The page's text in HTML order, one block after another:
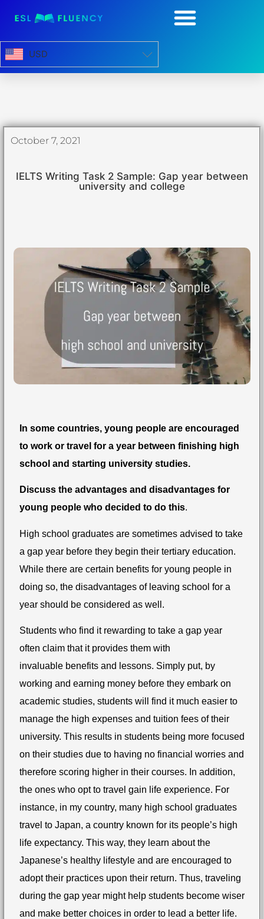
USD
October 7, 2021
IELTS Writing Task 2 Sample: Gap year between
university and college
In some countries, young people are encouraged
to work or travel for a year between finishing high
school and starting university studies.
Discuss the advantages and disadvantages for
young people who decided to do this.
High school graduates are sometimes advised to take
a gap year before they begin their tertiary education.
While there are certain benefits for young people in
doing so, the disadvantages of leaving school for a
year should be considered as well.
Students who find it rewarding to take a gap year
often claim that it provides them with
invaluable benefits and lessons. Simply put, by
working and earning money before they embark on
academic studies, students will find it much easier to
manage the high expenses and tuition fees of their
university. This results in students being more focused
on their studies due to having no financial worries and
therefore scoring higher in their courses. In addition,
the ones who opt to travel gain life experience. For
instance, in my country, many high school graduates
travel to Japan, a country known for its people’s high
life expectancy. This way, they learn about the
Japanese’s healthy lifestyle and are encouraged to
adopt their practices upon their return. Thus, traveling
during the gap year might help students become wiser
and make better choices in order to lead a better life.